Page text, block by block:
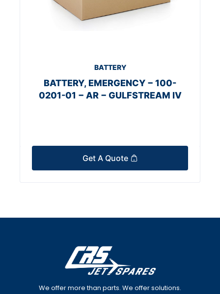
BATTERY
BATTERY, EMERGENCY − 100-
0201-01 − AR − GULFSTREAM IV
Get A Quote
We offer more than parts. We offer solutions.